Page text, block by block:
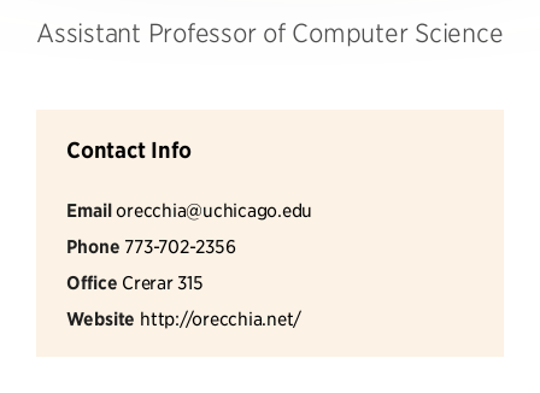
Assistant Professor of Computer Science
Contact Info
Emailorecchia@uchicago.edu
Phone 773-702-2356
Office Crerar 315
Website http://orecchia.net/